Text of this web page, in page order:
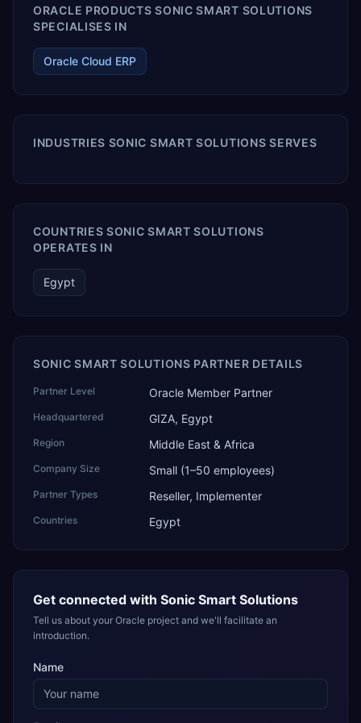
ORACLE PRODUCTS SONIC SMART SOLUTIONS
SPECIALISES IN
Oracle Cloud ERP
INDUSTRIES SONIC SMART SOLUTIONS SERVES
COUNTRIES SONIC SMART SOLUTIONS
OPERATES IN
Egypt
SONIC SMART SOLUTIONS PARTNER DETAILS
Partner Level Oracle Member Partner
Headquartered GIZA, Egypt
Region Middle East & Africa
Company Size Small (1–50 employees)
Partner Types Reseller, Implementer
Countries Egypt
Get connected with Sonic Smart Solutions
Tell us about your Oracle project and we'll facilitate an
introduction.
Name